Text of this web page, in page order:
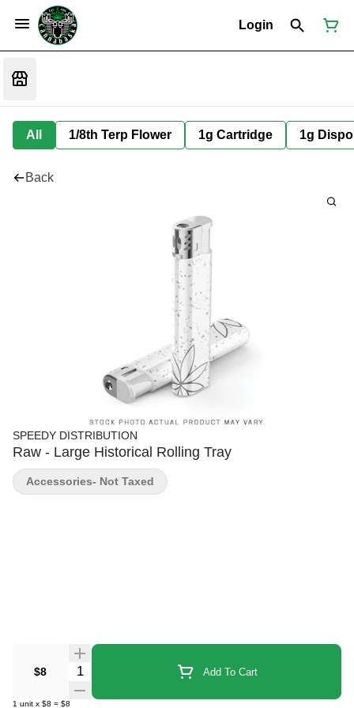
Login
All 1/8th Terp Flower 1g Cartridge 1g
Back
SPEEDY DISTRIBUTION
Raw - Large Historical Rolling Tray
$8 Quantity Selector Add To Cart
1 unit x $8 = $8
Accessories- Not Taxed